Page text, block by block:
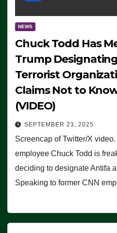
NEWS
Chuck Todd Has
Trump
Terrorist
Claims Not to
(VIDEO)
SEPTEMBER 23, 2025
Screencap of Twitter/X
employee Chuck Todd is
deciding to designate Antifa
Speaking to former CNN